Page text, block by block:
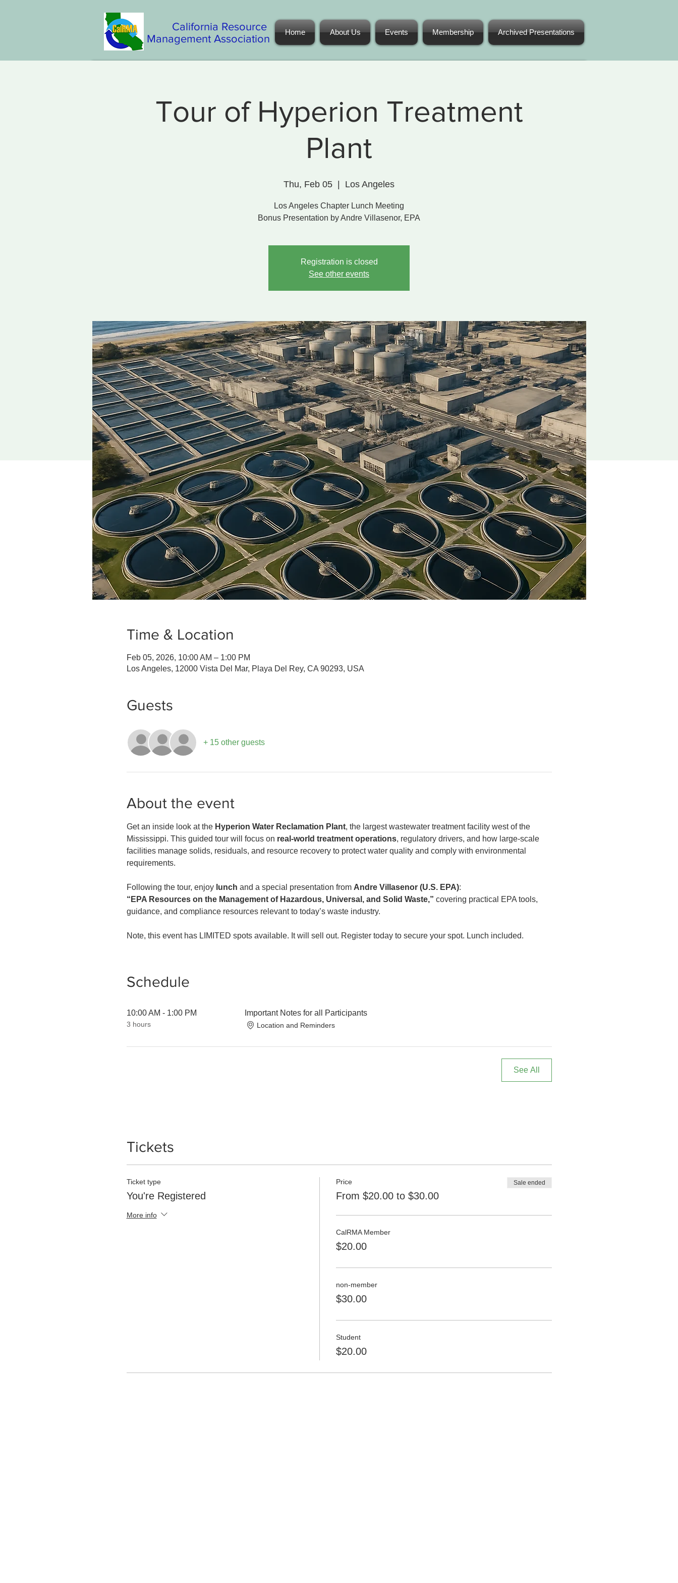
California Resource
Management Association
Home About Us Events Membership Archived Presentations
Tour of Hyperion Treatment
Plant
Thu, Feb 05 Los Angeles
Los Angeles Chapter Lunch Meeting
Bonus Presentation by Andre Villasenor, EPA
Registration is closed
See other events
Time & Location
Feb 05, 2026, 10:00 AM – 1:00 PM
Los Angeles, 12000 Vista Del Mar, Playa Del Rey, CA 90293, USA
Guests
+ 15 other guests
About the event
Get an inside look at the Hyperion Water Reclamation Plant, the largest wastewater treatment facility west of the
Mississippi. This guided tour will focus on real-world treatment operations, regulatory drivers, and how large-scale
facilities manage solids, residuals, and resource recovery to protect water quality and comply with environmental
requirements.
Following the tour, enjoy lunch and a special presentation from Andre Villasenor (U.S. EPA):
“EPA Resources on the Management of Hazardous, Universal, and Solid Waste,” covering practical EPA tools,
guidance, and compliance resources relevant to today’s waste industry.
Note, this event has LIMITED spots available. It will sell out. Register today to secure your spot. Lunch included.
Schedule
10:00 AM - 1:00 PM
3 hours
Important Notes for all Participants
Location and Reminders
See All
Tickets
Ticket type
You're Registered
More info
Price
From $20.00 to $30.00
Sale ended
CalRMA Member
$20.00
non-member
$30.00
Student
$20.00